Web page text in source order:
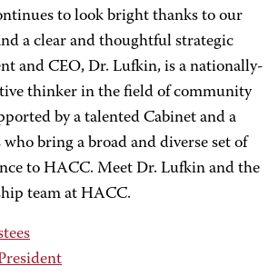
to look bright thanks to our
a clear and thoughtful strategic
and CEO, Dr. Lufkin, is a nationally-
thinker in the field of community
by a talented Cabinet and a
bring a broad and diverse set of
to HACC. Meet Dr. Lufkin and the
team at HACC.